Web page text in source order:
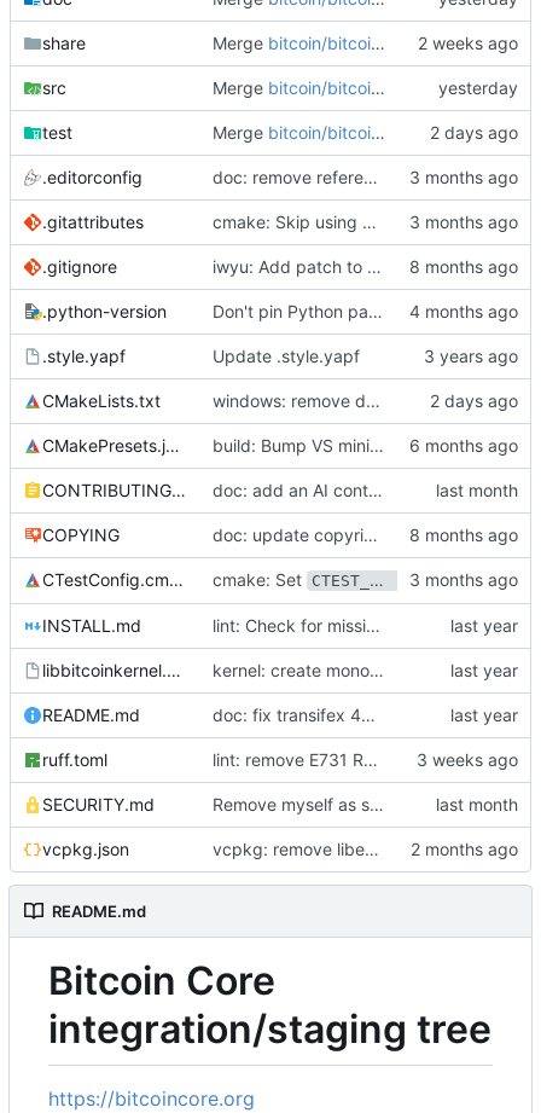
share Merge bitcoin/bitcoin#34808 : cmake,
src Merge bitcoin/bitcoin#35898 : rpc: fix
test Merge bitcoin/bitcoin#35872 : rpc: avoid
.editorconfig doc: remove reference to cirrus
.gitattributes cmake: Skip using git when building from source tarball or as subproject
.gitignore iwyu: Add patch to prefer angled brackets over quotes for includes
.python-version Don't pin Python patch version
.style.yapf Update .style.yapf
CMakeLists.txt windows: remove deprecated codecvt via UTF-8 narrow APIs
CMakePresets.json build: Bump VS minimum supported version to 18.3
CONTRIBUTING.md doc: add an AI contribution policy
COPYING doc: update copyright year
CTestConfig.cmake cmake: Set CTEST_NIGHTLY_START_TIME
INSTALL.md lint: Check for missing trailing newline
libbitcoinkernel.pc.in kernel: create monolithic kernel static library
README.md doc: fix transifex 404s
ruff.toml lint: remove E731 Ruff ignore
SECURITY.md Remove myself as security contact
vcpkg.json vcpkg: remove libevent
README.md
Bitcoin Core
integration/staging tree
https://bitcoincore.org